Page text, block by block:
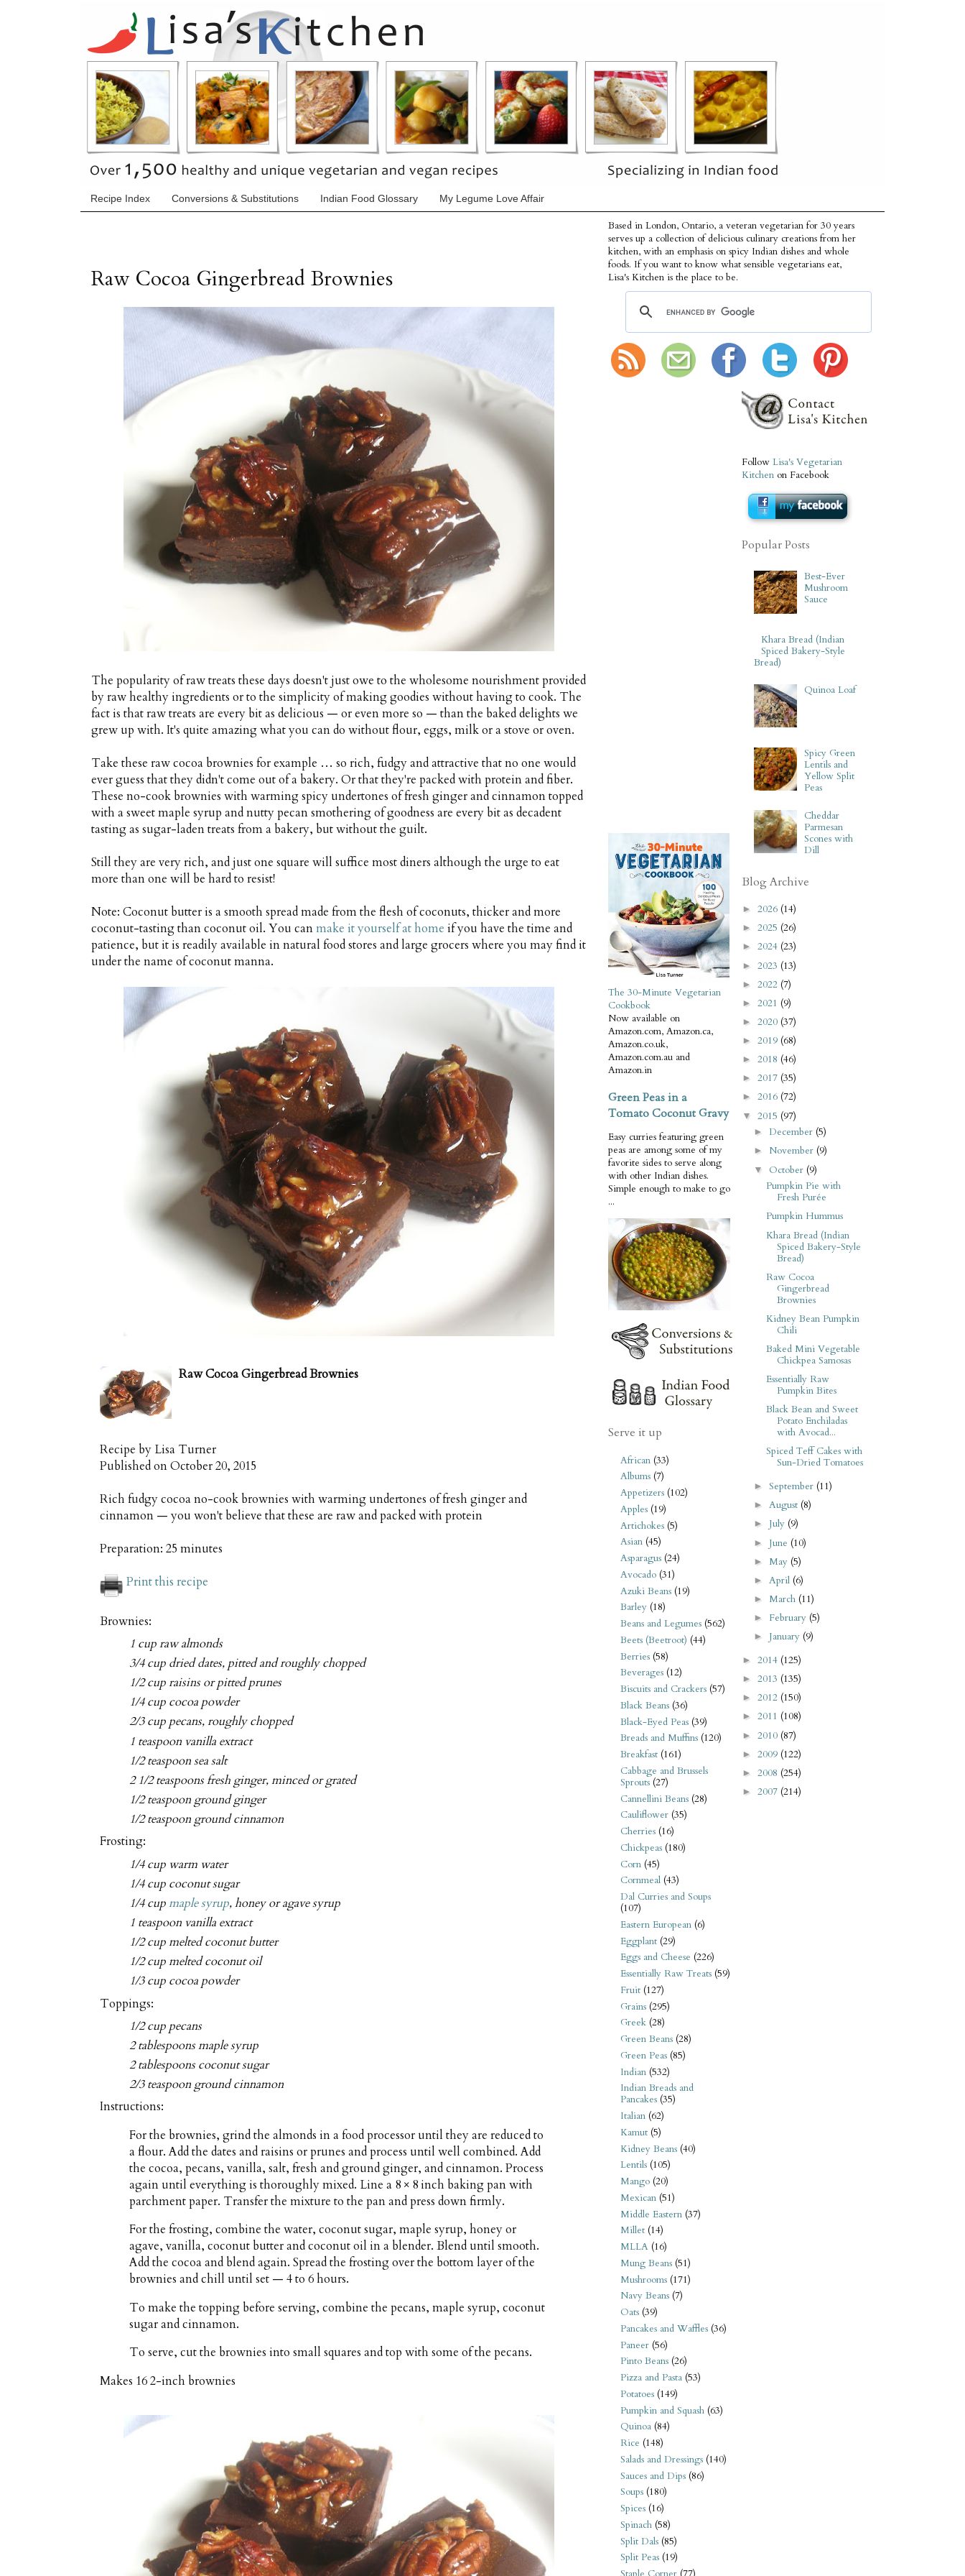
Recipe Index Conversions & Substitutions Indian Food Glossary My Legume Love Affair
Raw Cocoa Gingerbread Brownies
The popularity of raw treats these days doesn't just owe to the wholesome nourishment provided
by raw healthy ingredients or to the simplicity of making goodies without having to cook. The
fact is that raw treats are every bit as delicious — or even more so — than the baked delights we
grew up with. It's quite amazing what you can do without flour, eggs, milk or a stove or oven.
Take these raw cocoa brownies for example … so rich, fudgy and attractive that no one would
ever guess that they didn't come out of a bakery. Or that they're packed with protein and fiber.
These no-cook brownies with warming spicy undertones of fresh ginger and cinnamon topped
with a sweet maple syrup and nutty pecan smothering of goodness are every bit as decadent
tasting as sugar-laden treats from a bakery, but without the guilt.
Still they are very rich, and just one square will suffice most diners although the urge to eat
more than one will be hard to resist!
Note: Coconut butter is a smooth spread made from the flesh of coconuts, thicker and more
coconut-tasting than coconut oil. You canmake it yourself at home if you have the time and
patience, but it is readily available in natural food stores and large grocers where you may find it
under the name of coconut manna.
Raw Cocoa Gingerbread Brownies
Recipe by Lisa Turner
Published onOctober 20, 2015
Rich fudgy cocoa no-cook brownies with warming undertones of fresh ginger and
cinnamon — you won't believe that these are raw and packed with protein
Preparation: 25 minutes
Print this recipe
Brownies:
1 cup raw almonds
3/4 cup dried dates, pitted and roughly chopped
1/2 cup raisins or pitted prunes
1/4 cup cocoa powder
2/3 cup pecans, roughly chopped
1 teaspoon vanilla extract
1/2 teaspoon sea salt
2 1/2 teaspoons fresh ginger, minced or grated
1/2 teaspoon ground ginger
1/2 teaspoon ground cinnamon
Frosting:
1/4 cup warm water
1/4 cup coconut sugar
1/4 cupmaple syrup, honey or agave syrup
1 teaspoon vanilla extract
1/2 cup melted coconut butter
1/2 cup melted coconut oil
1/3 cup cocoa powder
Toppings:
1/2 cup pecans
2 tablespoons maple syrup
2 tablespoons coconut sugar
2/3 teaspoon ground cinnamon
Instructions:
For the brownies, grind the almonds in a food processor until they are reduced to
a flour. Add the dates and raisins or prunes and process until well combined. Add
the cocoa, pecans, vanilla, salt, fresh and ground ginger, and cinnamon. Process
again until everything is thoroughly mixed. Line a 8 × 8 inch baking pan with
parchment paper. Transfer the mixture to the pan and press down firmly.
For the frosting, combine the water, coconut sugar, maple syrup, honey or
agave, vanilla, coconut butter and coconut oil in a blender. Blend until smooth.
Add the cocoa and blend again. Spread the frosting over the bottom layer of the
brownies and chill until set — 4 to 6 hours.
To make the topping before serving, combine the pecans, maple syrup, coconut
sugar and cinnamon.
To serve, cut the brownies into small squares and top with some of the pecans.
Makes 16 2-inch brownies
Based in London, Ontario, a veteran vegetarian for 30 years
serves up a collection of delicious culinary creations from her
kitchen, with an emphasis on spicy Indian dishes and whole
foods. If you want to know what sensible vegetarians eat,
Lisa's Kitchen is the place to be.
The 30-Minute Vegetarian
Cookbook
Now available on
Amazon.com, Amazon.ca,
Amazon.co.uk,
Amazon.com.au and
Amazon.in
Green Peas in a
Tomato Coconut Gravy
Easy curries featuring green
peas are among some of my
favorite sides to serve along
with other Indian dishes.
Simple enough to make to go
...
Serve it up
African (33)
Albums (7)
Appetizers (102)
Apples (19)
Artichokes (5)
Asian (45)
Asparagus (24)
Avocado (31)
Azuki Beans (19)
Barley (18)
Beans and Legumes (562)
Beets (Beetroot) (44)
Berries (58)
Beverages (12)
Biscuits and Crackers (57)
Black Beans (36)
Black-Eyed Peas (39)
Breads and Muffins (120)
Breakfast (161)
Cabbage and Brussels
Sprouts (27)
Cannellini Beans (28)
Cauliflower (35)
Cherries (16)
Chickpeas (180)
Corn (45)
Cornmeal (43)
Dal Curries and Soups
(107)
Eastern European (6)
Eggplant (29)
Eggs and Cheese (226)
Essentially Raw Treats (59)
Fruit (127)
Grains (295)
Greek (28)
Green Beans (28)
Green Peas (85)
Indian (532)
Indian Breads and
Pancakes (35)
Italian (62)
Kamut (5)
Kidney Beans (40)
Lentils (105)
Mango (20)
Mexican (51)
Middle Eastern (37)
Millet (14)
MLLA (16)
Mung Beans (51)
Mushrooms (171)
Navy Beans (7)
Oats (39)
Pancakes and Waffles (36)
Paneer (56)
Pinto Beans (26)
Pizza and Pasta (53)
Potatoes (149)
Pumpkin and Squash (63)
Quinoa (84)
Rice (148)
Salads and Dressings (140)
Sauces and Dips (86)
Soups (180)
Spices (16)
Spinach (58)
Split Dals (85)
Split Peas (19)
Follow Lisa's Vegetarian
Kitchen on Facebook
Popular Posts
Best-Ever
Mushroom
Sauce
Khara Bread (Indian
Spiced Bakery-Style
Bread)
Quinoa Loaf
Spicy Green
Lentils and
Yellow Split
Peas
Cheddar
Parmesan
Scones with
Dill
Blog Archive
► 2026 (14)
► 2025 (26)
► 2024 (23)
► 2023 (13)
► 2022 (7)
► 2021 (9)
► 2020 (37)
► 2019 (68)
► 2018 (46)
► 2017 (35)
► 2016 (72)
▼ 2015 (97)
►December (5)
► November (9)
▼ October (9)
Pumpkin Pie with
Fresh Purée
Pumpkin Hummus
Khara Bread (Indian
Spiced Bakery-Style
Bread)
Raw Cocoa
Gingerbread
Brownies
Kidney Bean Pumpkin
Chili
Baked Mini Vegetable
Chickpea Samosas
Essentially Raw
Pumpkin Bites
Black Bean and Sweet
Potato Enchiladas
with Avocad...
Spiced Teff Cakes with
Sun-Dried Tomatoes
►September (11)
►August (8)
► July (9)
► June (10)
► May (5)
► April (6)
► March (11)
► February (5)
► January (9)
► 2014 (125)
► 2013 (135)
► 2012 (150)
► 2011 (108)
► 2010 (87)
► 2009 (122)
► 2008 (254)
► 2007 (214)